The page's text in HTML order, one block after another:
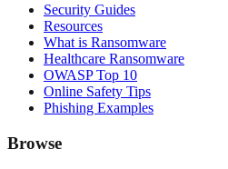
Security Guides
Resources
What is Ransomware
Healthcare Ransomware
OWASP Top 10
Online Safety Tips
Phishing Examples
Browse